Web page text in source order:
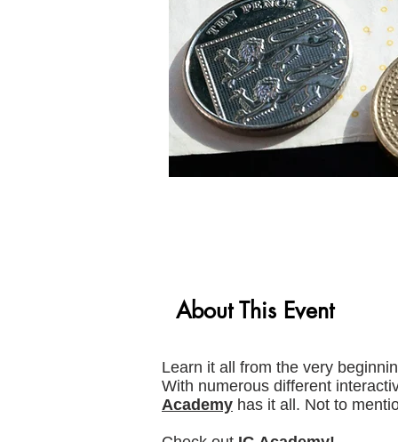
About This Event
Learn it all from the very
With numerous different
Academy has it all. Not to